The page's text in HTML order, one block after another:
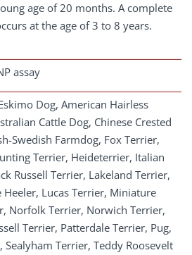
age of 20 months. A complete
at the age of 3 to 8 years.
assay
Dog, American Hairless
Cattle Dog, Chinese Crested
Swedish Farmdog, Fox Terrier,
Terrier, Heideterrier, Italian
Russell Terrier, Lakeland Terrier,
Heeler, Lucas Terrier, Miniature
Norfolk Terrier, Norwich Terrier,
Terrier, Patterdale Terrier, Pug,
Sealyham Terrier, Teddy Roosevelt